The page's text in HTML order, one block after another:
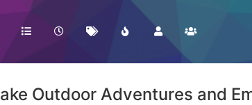
Outdoor Adventures and